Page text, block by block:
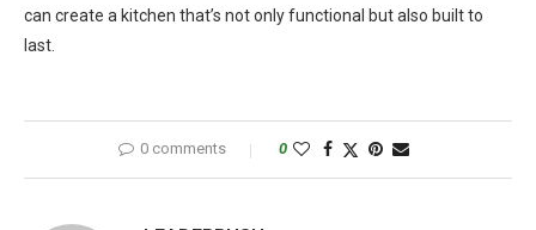
can create a kitchen that’s not only functional but also built to
last.
0 comments 0